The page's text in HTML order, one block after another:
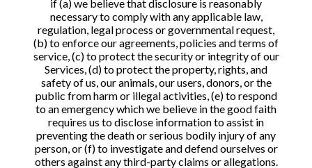
if (a) we believe that disclosure is reasonably
necessary to comply with any applicable law,
regulation, legal process or governmental request,
(b) to enforce our agreements, policies and terms of
service, (c) to protect the security or integrity of our
Services, (d) to protect the property, rights, and
safety of us, our animals, our users, donors, or the
public from harm or illegal activities, (e) to respond
to an emergency which we believe in the good faith
requires us to disclose information to assist in
preventing the death or serious bodily injury of any
person, or (f) to investigate and defend ourselves or
others against any third-party claims or allegations.